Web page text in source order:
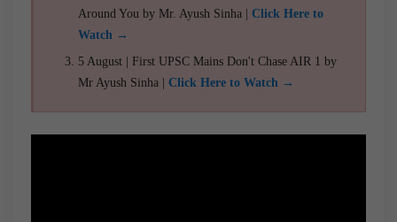
Around You by Mr. Ayush Sinha | Click Here to
Watch →
5 August | First UPSC Mains Don't Chase AIR 1 by
Mr Ayush Sinha | Click Here to Watch →